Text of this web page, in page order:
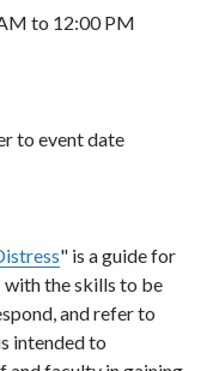
to 12:00 PM
to event date
" is a guide for
the skills to be
and refer to
intended to